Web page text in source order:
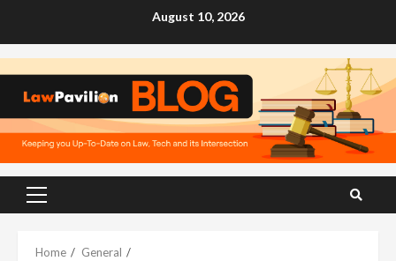
August 10, 2026
Primary
Home
General